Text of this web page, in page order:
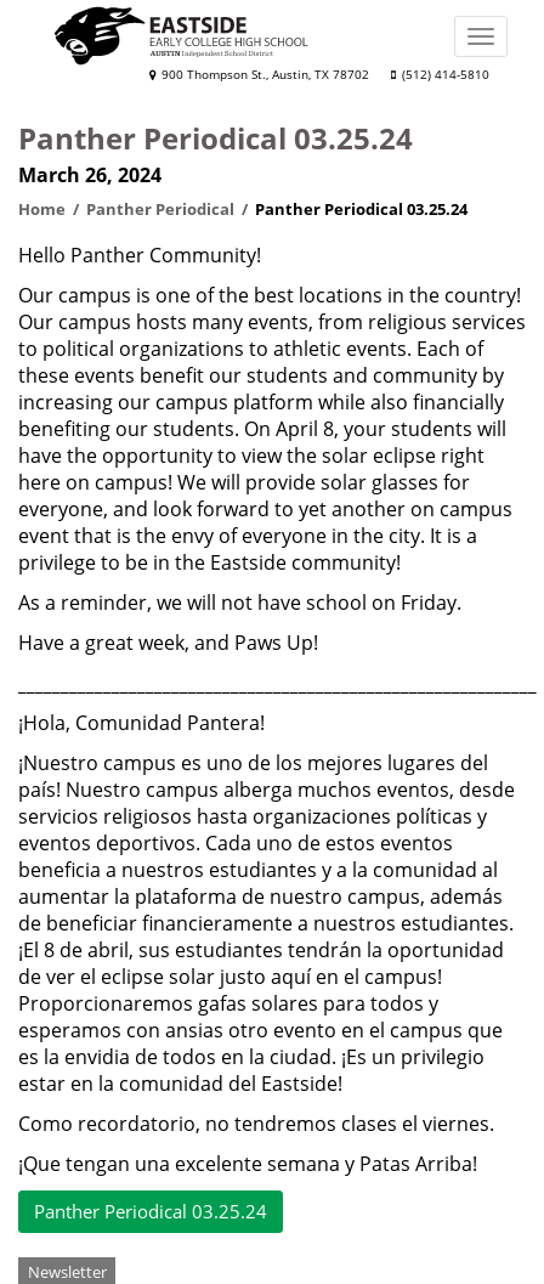
Eastside
College
High
School
900 Thompson St., Austin, TX 78702 (512) 414-5810
Toggle
Panther Periodical 03.25.24
March 26, 2024
Home Panther Periodical Panther Periodical 03.25.24
Hello Panther Community!
Our campus is one of the best locations in the country!
Our campus hosts many events, from religious services
to political organizations to athletic events. Each of
these events benefit our students and community by
increasing our campus platform while also financially
benefiting our students. On April 8, your students will
have the opportunity to view the solar eclipse right
here on campus! We will provide solar glasses for
everyone, and look forward to yet another on campus
event that is the envy of everyone in the city. It is a
privilege to be in the Eastside community!
As a reminder, we will not have school on Friday.
Have a great week, and Paws Up!
¡Hola, Comunidad Pantera!
¡Nuestro campus es uno de los mejores lugares del
país! Nuestro campus alberga muchos eventos, desde
servicios religiosos hasta organizaciones políticas y
eventos deportivos. Cada uno de estos eventos
beneficia a nuestros estudiantes y a la comunidad al
aumentar la plataforma de nuestro campus, además
de beneficiar financieramente a nuestros estudiantes.
¡El 8 de abril, sus estudiantes tendrán la oportunidad
de ver el eclipse solar justo aquí en el campus!
Proporcionaremos gafas solares para todos y
esperamos con ansias otro evento en el campus que
es la envidia de todos en la ciudad. ¡Es un privilegio
estar en la comunidad del Eastside!
Como recordatorio, no tendremos clases el viernes.
¡Que tengan una excelente semana y Patas Arriba!
Panther Periodical 03.25.24
Categories
Newsletter